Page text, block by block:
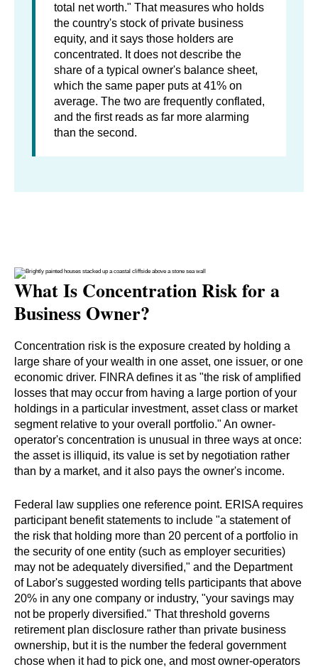
total net worth." That measures who holds
the country's stock of private business
equity, and it says those holders are
concentrated. It does not describe the
share of a typical owner's balance sheet,
which the same paper puts at 41% on
average. The two are frequently conflated,
and the first reads as far more alarming
than the second.
What Is Concentration Risk for a
Business Owner?
Concentration risk is the exposure created by holding a
large share of your wealth in one asset, one issuer, or one
economic driver. FINRA defines it as "the risk of amplified
losses that may occur from having a large portion of your
holdings in a particular investment, asset class or market
segment relative to your overall portfolio." An owner-
operator's concentration is unusual in three ways at once:
the asset is illiquid, its value is set by negotiation rather
than by a market, and it also pays the owner's income.
Federal law supplies one reference point. ERISA requires
participant benefit statements to include "a statement of
the risk that holding more than 20 percent of a portfolio in
the security of one entity (such as employer securities)
may not be adequately diversified," and the Department
of Labor's suggested wording tells participants that above
20% in any one company or industry, "your savings may
not be properly diversified." That threshold governs
retirement plan disclosure rather than private business
ownership, but it is the number the federal government
chose when it had to pick one, and most owner-operators